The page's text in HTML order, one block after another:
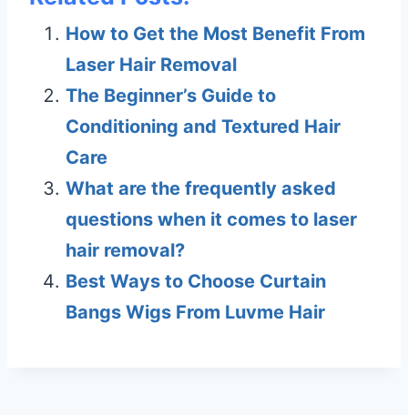
How to Get the Most Benefit From
Laser Hair Removal
The Beginner’s Guide to
Conditioning and Textured Hair
Care
What are the frequently asked
questions when it comes to laser
hair removal?
Best Ways to Choose Curtain
Bangs Wigs From Luvme Hair